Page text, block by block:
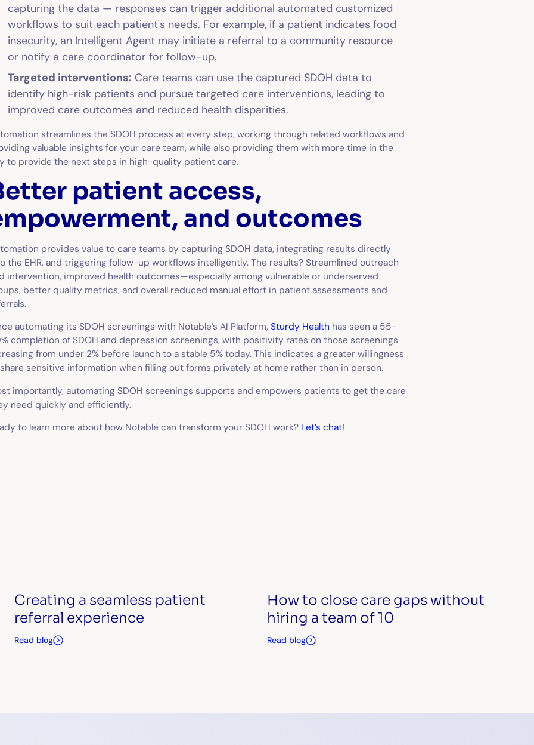
capturing the data — responses can trigger additional automated customized
workflows to suit each patient's needs. For example, if a patient indicates food
insecurity, an Intelligent Agent may initiate a referral to a community resource
or notify a care coordinator for follow-up.
Targeted interventions: Care teams can use the captured SDOH data to
identify high-risk patients and pursue targeted care interventions, leading to
improved care outcomes and reduced health disparities.
streamlines the SDOH process at every step, working through related workflows and
valuable insights for your care team, while also providing them with more time in the
to provide the next steps in high-quality patient care.
patient access,
and outcomes
provides value to care teams by capturing SDOH data, integrating results directly
the EHR, and triggering follow-up workflows intelligently. The results? Streamlined outreach
intervention, improved health outcomes—especially among vulnerable or underserved
better quality metrics, and overall reduced manual effort in patient assessments and
automating its SDOH screenings with Notable’s AI Platform,Sturdy Health has seen a 55-
completion of SDOH and depression screenings, with positivity rates on those screenings
from under 2% before launch to a stable 5% today. This indicates a greater willingness
sensitive information when filling out forms privately at home rather than in person.
importantly, automating SDOH screenings supports and empowers patients to get the care
need quickly and efficiently.
to learn more about how Notable can transform your SDOH work? Let’s chat!
Creating a seamless patient
referral experience
Read blog
How to close care gaps without
hiring a team of 10
Read blog